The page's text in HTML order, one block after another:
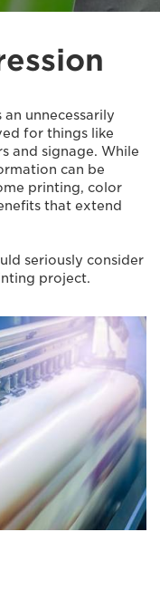
unnecessarily
for things like
and signage. While
can be
printing, color
that extend
seriously consider
project.